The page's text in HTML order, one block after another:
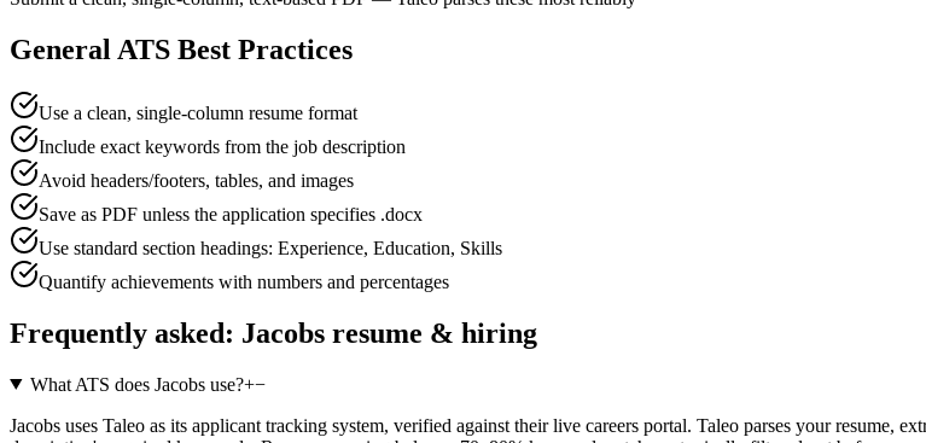
General ATS Best Practices
Use a clean, single-column resume format
Include exact keywords from the job description
Avoid headers/footers, tables, and images
Save as PDF unless the application specifies .docx
Use standard section headings: Experience, Education, Skills
Quantify achievements with numbers and percentages
Frequently asked: Jacobs resume & hiring
What ATS does Jacobs use?+−
Jacobs uses Taleo as its applicant tracking system, verified against their live careers portal. Taleo parses your resume,